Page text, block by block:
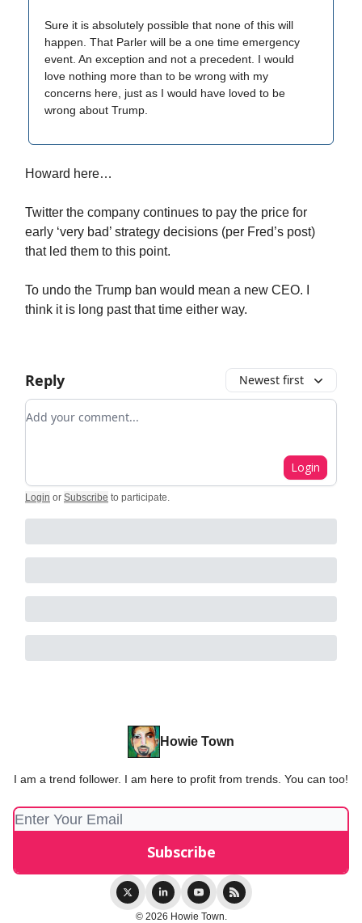
Sure it is absolutely possible that none of this will
happen. That Parler will be a one time emergency
event. An exception and not a precedent. I would
love nothing more than to be wrong with my
concerns here, just as I would have loved to be
wrong about Trump.
Howard here…
Twitter the company continues to pay the price for
early ‘very bad’ strategy decisions (per Fred’s post)
that led them to this point.
To undo the Trump ban would mean a new CEO. I
think it is long past that time either way.
Reply Newest first
Add your comment
Login
Login or Subscribe to participate.
Howie Town
I am a trend follower. I am here to profit from trends. You can too!
© 2026 Howie Town.